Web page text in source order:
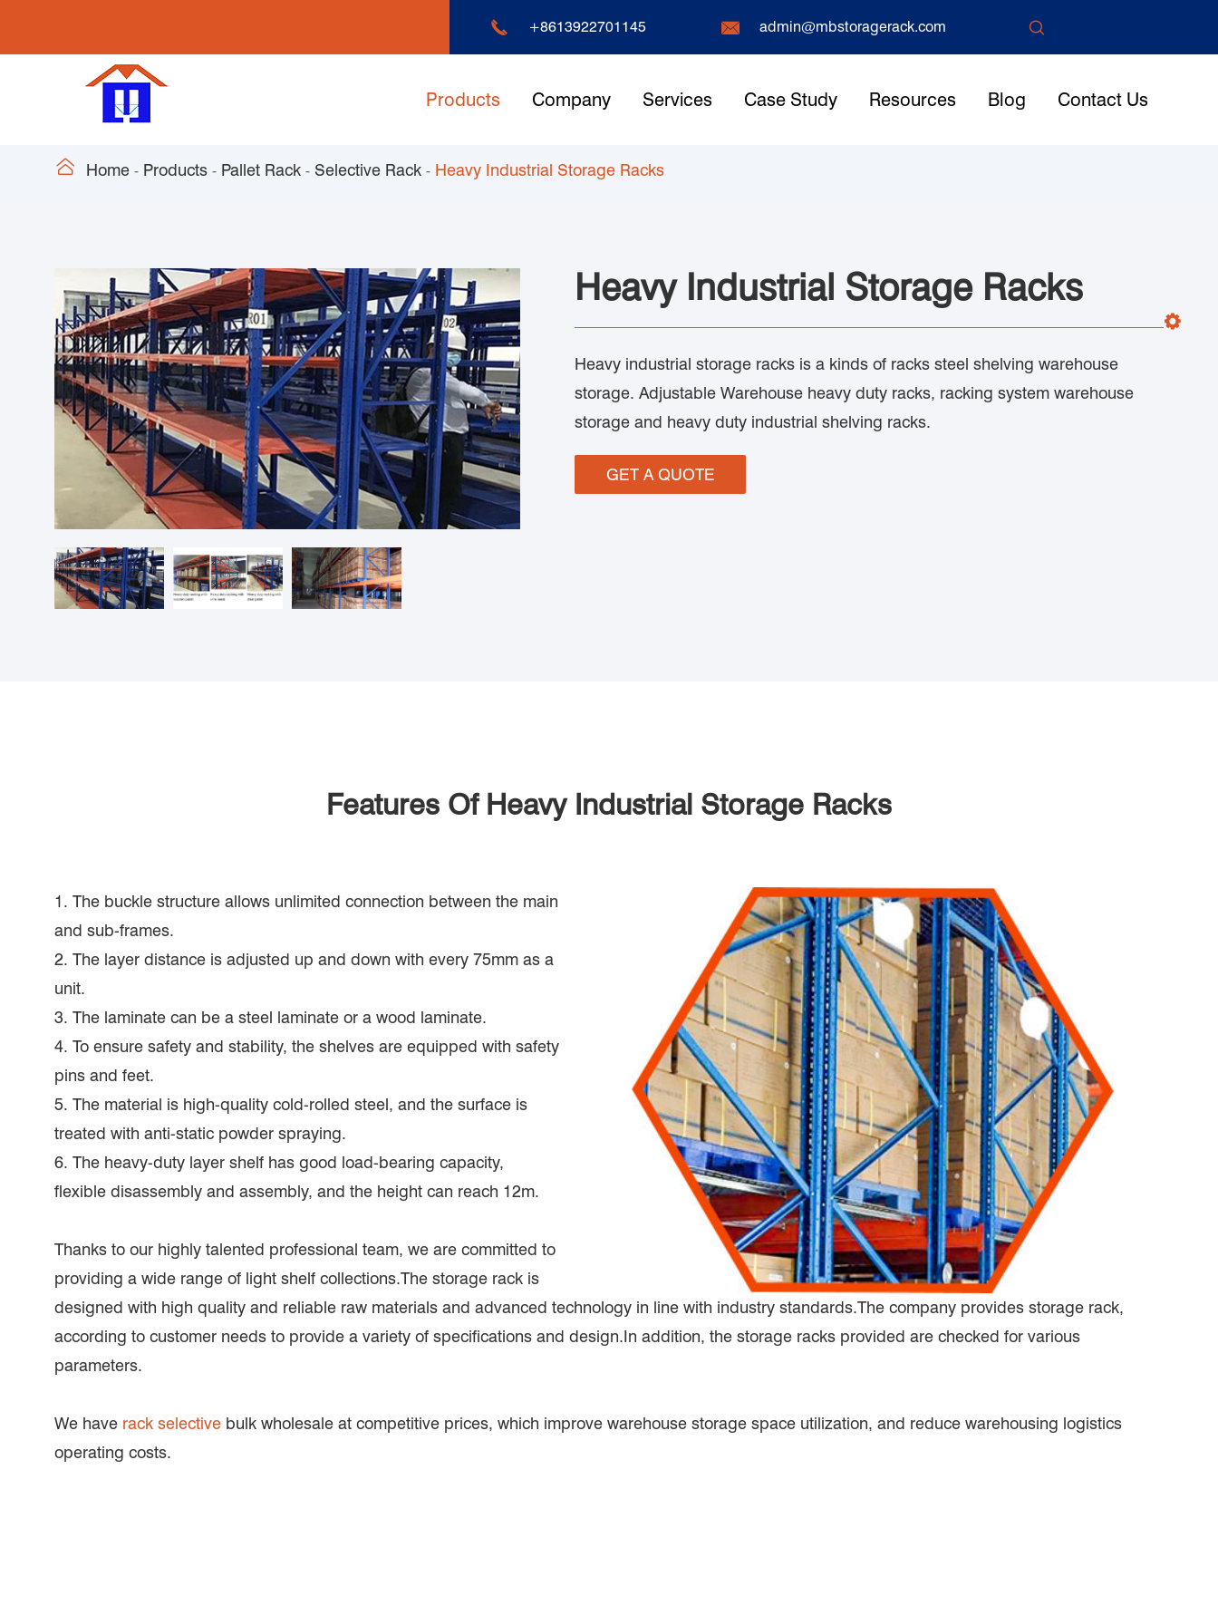
 +8613922701145  admin@mbstoragerack.com 
Products Company Services Case Study Resources Blog Contact Us
 Home Products Pallet Rack Selective Rack Heavy Industrial Storage Racks
Heavy Industrial Storage Racks
Heavy industrial storage racks is a kinds of racks steel shelving warehouse
storage. Adjustable Warehouse heavy duty racks, racking system warehouse
storage and heavy duty industrial shelving racks.
GET A QUOTE
Features Of Heavy Industrial Storage Racks
1. The buckle structure allows unlimited connection between the main
and sub-frames.
2. The layer distance is adjusted up and down with every 75mm as a
unit.
3. The laminate can be a steel laminate or a wood laminate.
4. To ensure safety and stability, the shelves are equipped with safety
pins and feet.
5. The material is high-quality cold-rolled steel, and the surface is
treated with anti-static powder spraying.
6. The heavy-duty layer shelf has good load-bearing capacity,
flexible disassembly and assembly, and the height can reach 12m.
Thanks to our highly talented professional team, we are committed to
providing a wide range of light shelf collections.The storage rack is
designed with high quality and reliable raw materials and advanced technology in line with industry standards.The company provides storage rack,
according to customer needs to provide a variety of specifications and design.In addition, the storage racks provided are checked for various
parameters.
We have rack selective bulk wholesale at competitive prices, which improve warehouse storage space utilization, and reduce warehousing logistics
operating costs.